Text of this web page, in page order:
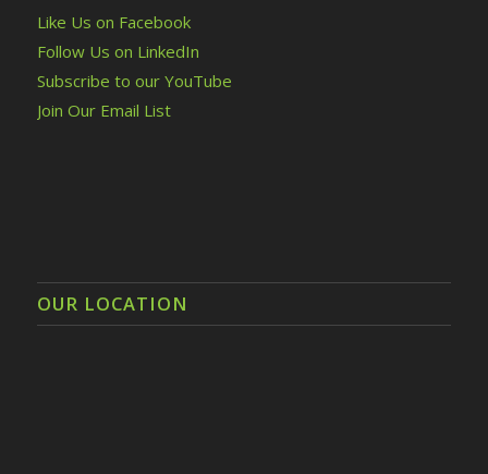
Like Us on Facebook
Follow Us on LinkedIn
Subscribe to our YouTube
Join Our Email List
OUR LOCATION